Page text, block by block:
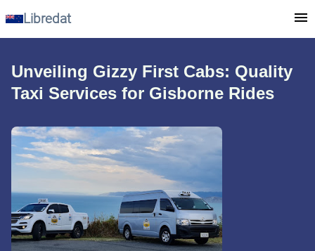
Libredat
Unveiling Gizzy First Cabs: Quality
Taxi Services for Gisborne Rides